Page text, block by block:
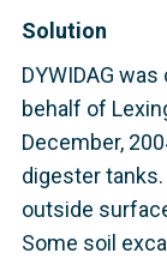
Solution
DYWIDAG
behalf of
December,
digester
outside
Some soil